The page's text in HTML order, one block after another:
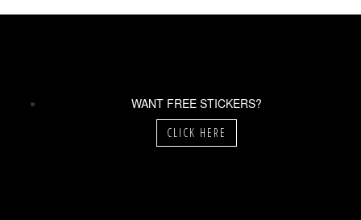
WANT FREE STICKERS?
CLICK HERE